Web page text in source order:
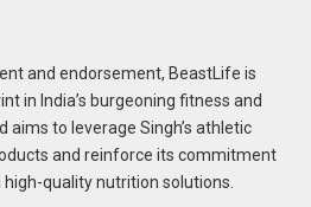
and endorsement, BeastLife is
in India’s burgeoning fitness and
aims to leverage Singh’s athletic
and reinforce its commitment
quality nutrition solutions.​